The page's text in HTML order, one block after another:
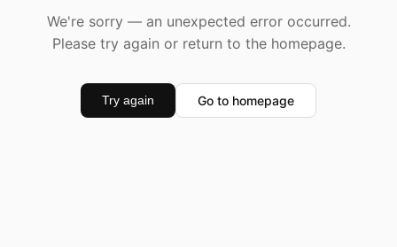
We're sorry — an unexpected error occurred.
Please try again or return to the homepage.
Try again Go to homepage